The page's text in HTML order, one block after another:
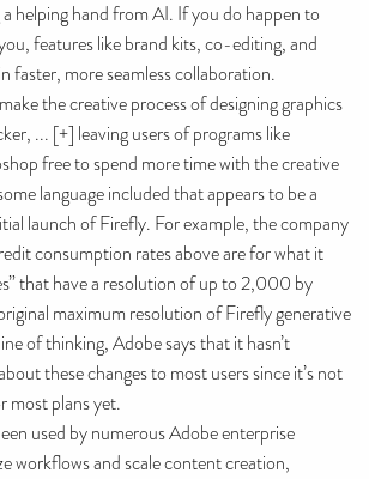
helping hand from AI. If you do happen to
features like brand kits, co-editing, and
faster, more seamless collaboration.
the creative process of designing graphics
... [+] leaving users of programs like
free to spend more time with the creative
language included that appears to be a
launch of Firefly. For example, the company
consumption rates above are for what it
that have a resolution of up to 2,000 by
maximum resolution of Firefly generative
of thinking, Adobe says that it hasn’t
these changes to most users since it’s not
most plans yet.
used by numerous Adobe enterprise
workflows and scale content creation,